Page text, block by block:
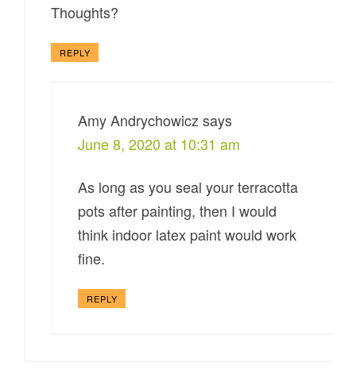
Thoughts?
REPLY
Amy Andrychowicz says
June 8, 2020 at 10:31 am
As long as you seal your terracotta
pots after painting, then I would
think indoor latex paint would work
fine.
REPLY